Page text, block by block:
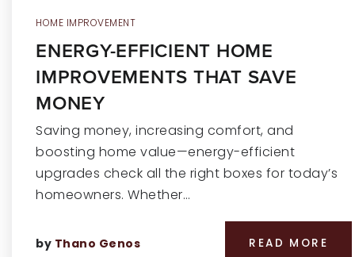
HOME IMPROVEMENT
ENERGY-EFFICIENT HOME
IMPROVEMENTS THAT SAVE
MONEY
Saving money, increasing comfort, and
boosting home value—energy-efficient
upgrades check all the right boxes for today’s
homeowners. Whether…
by Thano Genos READ MORE